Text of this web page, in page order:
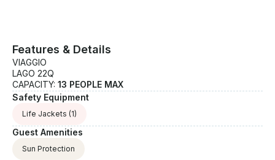
Features & Details
VIAGGIO
LAGO 22Q
CAPACITY: 13 PEOPLE MAX
Safety Equipment
Life Jackets (1)
Guest Amenities
Sun Protection